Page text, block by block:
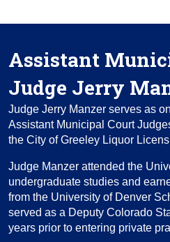
Assistant
Judge Jerry
Judge Jerry Manzer serves as
Assistant Municipal Court
the City of Greeley Liquor
Judge Manzer attended the
undergraduate studies and
from the University of Denver
served as a Deputy Colorado
years prior to entering private